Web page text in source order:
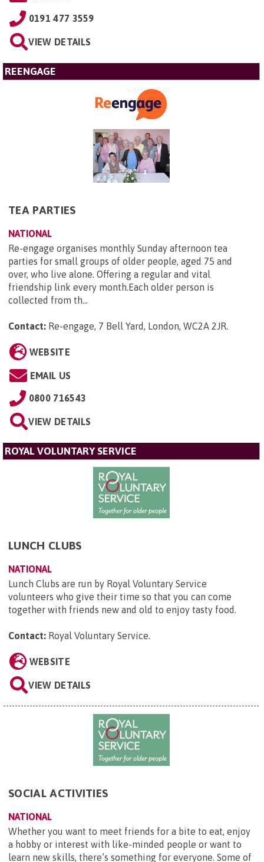
0191 477 3559
VIEW DETAILS
REENGAGE
TEA PARTIES
NATIONAL
Re-engage organises monthly Sunday afternoon tea
parties for small groups of older people, aged 75 and
over, who live alone. Offering a regular and vital
friendship link every month.Each older person is
collected from th...
Contact: Re-engage, 7 Bell Yard, London, WC2A 2JR.
WEBSITE
EMAIL US
0800 716543
VIEW DETAILS
ROYAL VOLUNTARY SERVICE
LUNCH CLUBS
NATIONAL
Lunch Clubs are run by Royal Voluntary Service
volunteers who give their time so that you can come
together with friends new and old to enjoy tasty food.
Contact: Royal Voluntary Service.
WEBSITE
VIEW DETAILS
SOCIAL ACTIVITIES
NATIONAL
Whether you want to meet friends for a bite to eat, enjoy
a hobby or interest with like-minded people or want to
learn new skills, there’s something for everyone. Some of